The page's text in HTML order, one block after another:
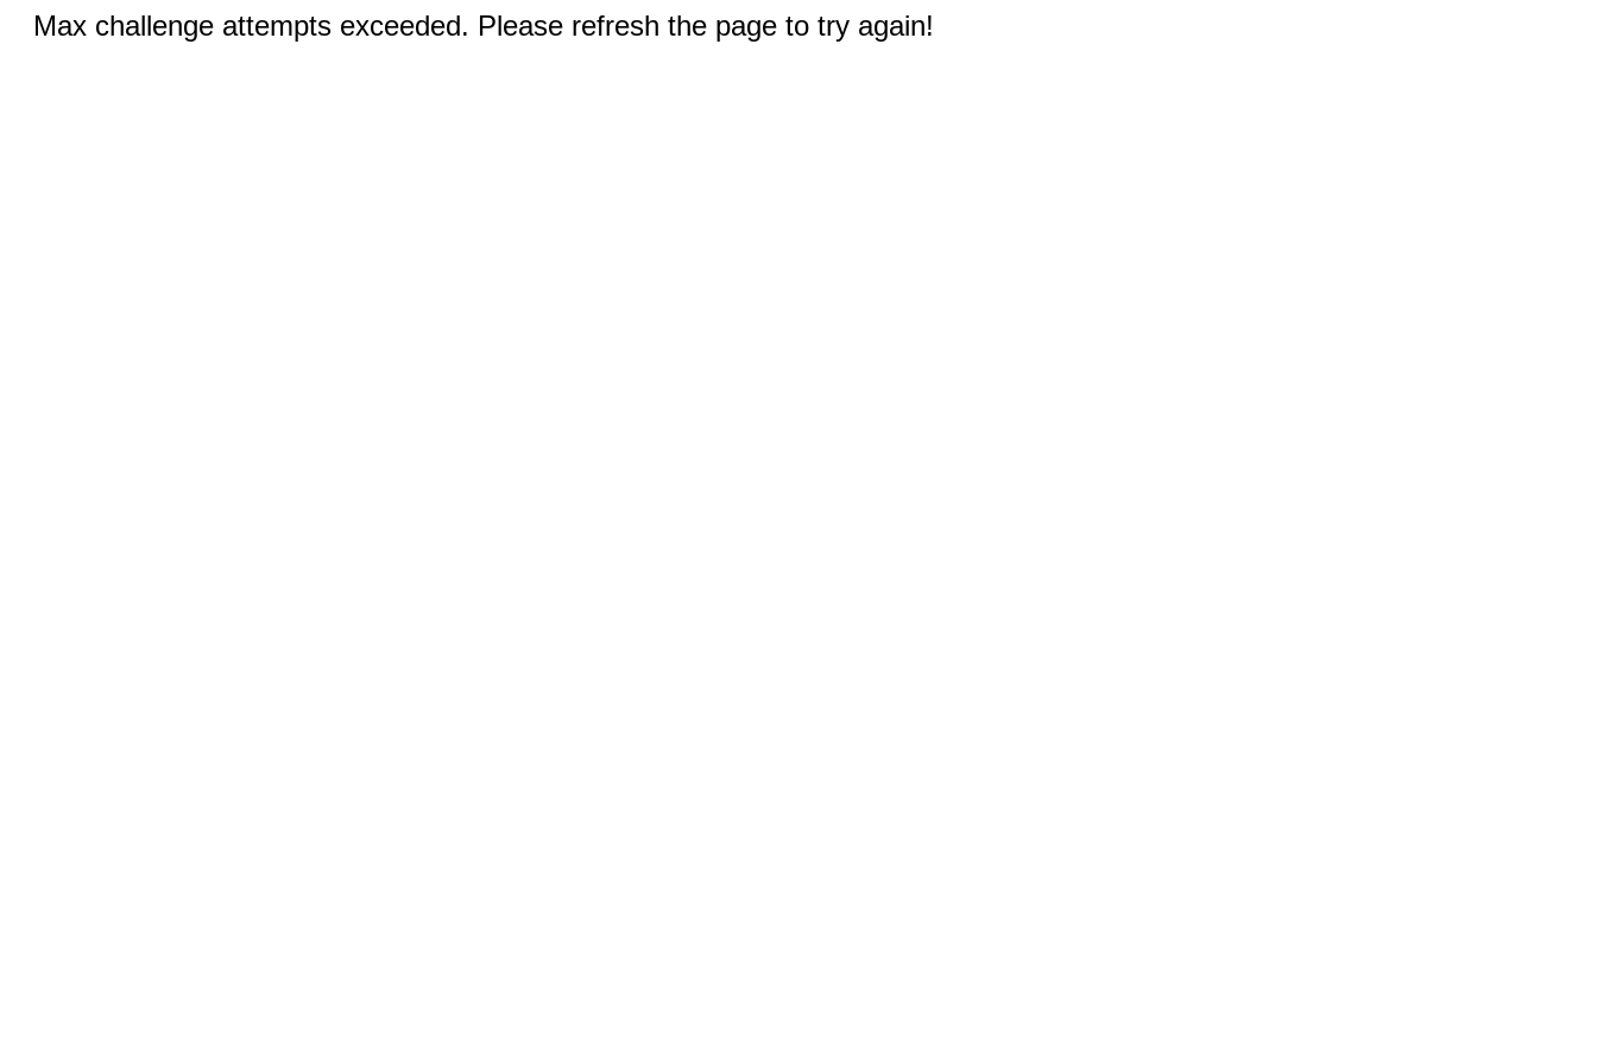
Max challenge attempts exceeded. Please refresh the page to try again!